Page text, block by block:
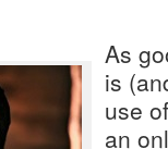
As
is
use
an